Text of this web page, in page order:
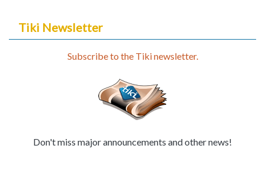
Tiki Newsletter
Subscribe to the Tiki newsletter.
Don't miss major announcements and other news!